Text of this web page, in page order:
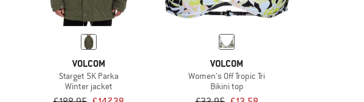
VOLCOM
Starget 5K Parka
Winter jacket
VOLCOM
Women's Off Tropic Tri
Bikini top